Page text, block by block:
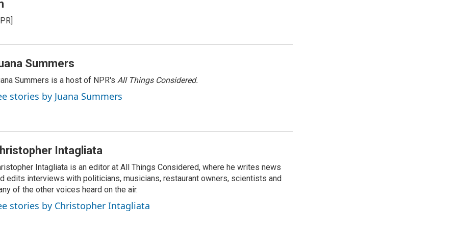
Summers
Summers is a host of NPR's All Things Considered.
stories by Juana Summers
Intagliata
Intagliata is an editor at All Things Considered, where he writes news
edits interviews with politicians, musicians, restaurant owners, scientists and
of the other voices heard on the air.
stories by Christopher Intagliata